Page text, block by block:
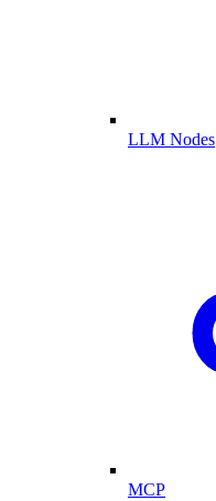
LLM Nodes
MCP